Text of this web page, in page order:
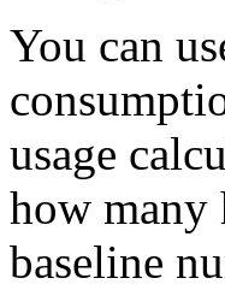
You can
usage
how many
baseline